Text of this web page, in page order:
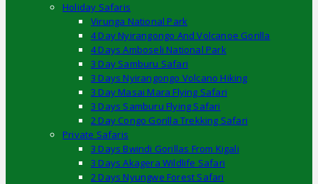
Holiday Safaris
Virunga National Park
4 Day Nyirangongo And Volcanoe Gorilla
4 Days Amboseli National Park
3 Day Samburu Safari
3 Days Nyirangongo Volcano Hiking
3 Day Masai Mara Flying Safari
3 Days Samburu Flying Safari
2 Day Congo Gorilla Trekking Safari
Private Safaris
3 Days Bwindi Gorillas From Kigali
3 Days Akagera Wildlife Safari
2 Days Nyungwe Forest Safari